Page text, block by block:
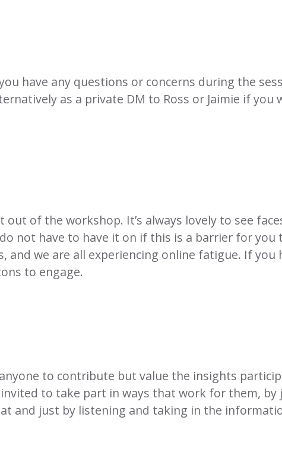
have any questions or concerns during the
as a private DM to Ross or Jaimie if you
of the workshop. It’s always lovely to see
not have to have it on if this is a barrier for you
and we are all experiencing online fatigue. If you
to engage.
to contribute but value the insights
to take part in ways that work for them, by
and just by listening and taking in the